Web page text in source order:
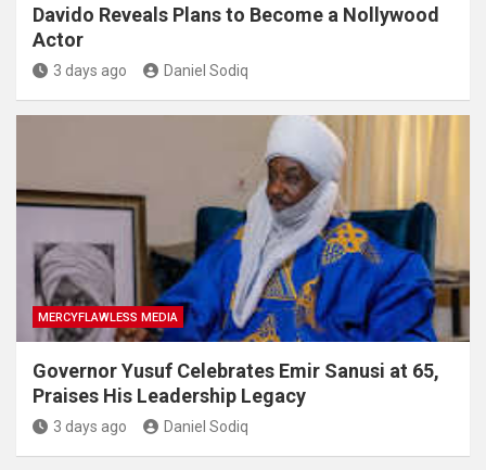
Davido Reveals Plans to Become a Nollywood
Actor
3 days ago Daniel Sodiq
MERCYFLAWLESS MEDIA
Governor Yusuf Celebrates Emir Sanusi at 65,
Praises His Leadership Legacy
3 days ago Daniel Sodiq